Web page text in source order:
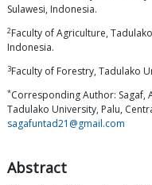
Sulawesi, Indonesia.
2Faculty of Agriculture,
Indonesia.
3Faculty of Forestry, Tadulako
*Corresponding Author: Sagaf,
Tadulako University, Palu,
sagafuntad21@gmail.com
Abstract